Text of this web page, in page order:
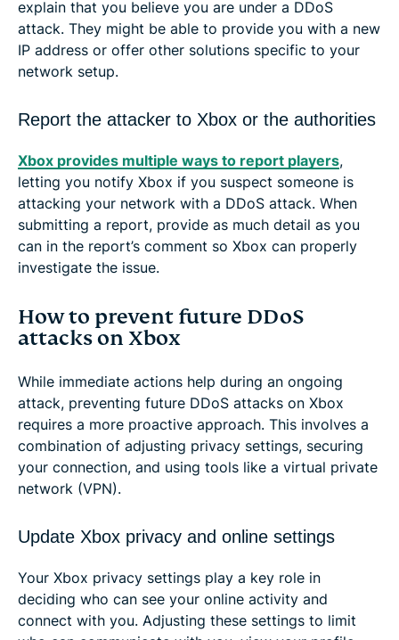
explain that you believe you are under a DDoS
attack. They might be able to provide you with a new
IP address or offer other solutions specific to your
network setup.
Report the attacker to Xbox or the authorities
Xbox provides multiple ways to report players,
letting you notify Xbox if you suspect someone is
attacking your network with a DDoS attack. When
submitting a report, provide as much detail as you
can in the report’s comment so Xbox can properly
investigate the issue.
How to prevent future DDoS
attacks on Xbox
While immediate actions help during an ongoing
attack, preventing future DDoS attacks on Xbox
requires a more proactive approach. This involves a
combination of adjusting privacy settings, securing
your connection, and using tools like a virtual private
network (VPN).
Update Xbox privacy and online settings
Your Xbox privacy settings play a key role in
deciding who can see your online activity and
connect with you. Adjusting these settings to limit